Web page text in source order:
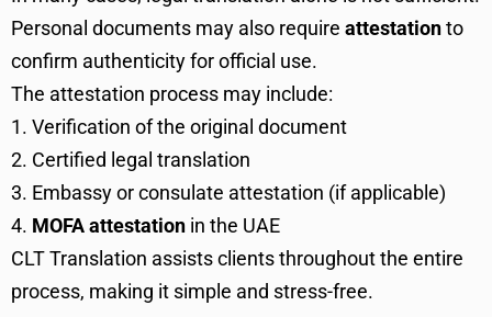
Personal documents may also require attestationto
confirm authenticity for official use.
The attestation process may include:
Verification of the original document
Certified legal translation
Embassy or consulate attestation (if applicable)
MOFA attestation in the UAE
CLT Translation assists clients throughout the entire
process, making it simple and stress-free.